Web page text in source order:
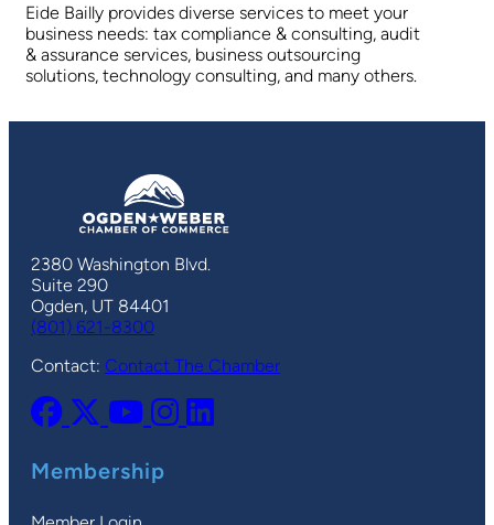
Eide Bailly provides diverse services to meet your
business needs: tax compliance & consulting, audit
& assurance services, business outsourcing
solutions, technology consulting, and many others.
2380 Washington Blvd.
Suite 290
Ogden, UT 84401
(801) 621-8300
Contact: Contact The Chamber
Membership